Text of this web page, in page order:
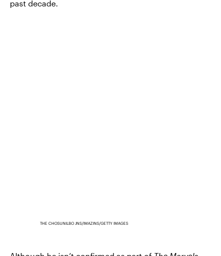
past decade.
THE CHOSUNILBO JNS/IMAZINS/GETTY IMAGES